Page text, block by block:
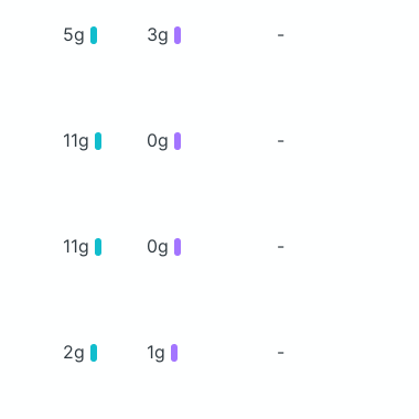
5g 3g -
11g 0g -
11g 0g -
2g 1g -